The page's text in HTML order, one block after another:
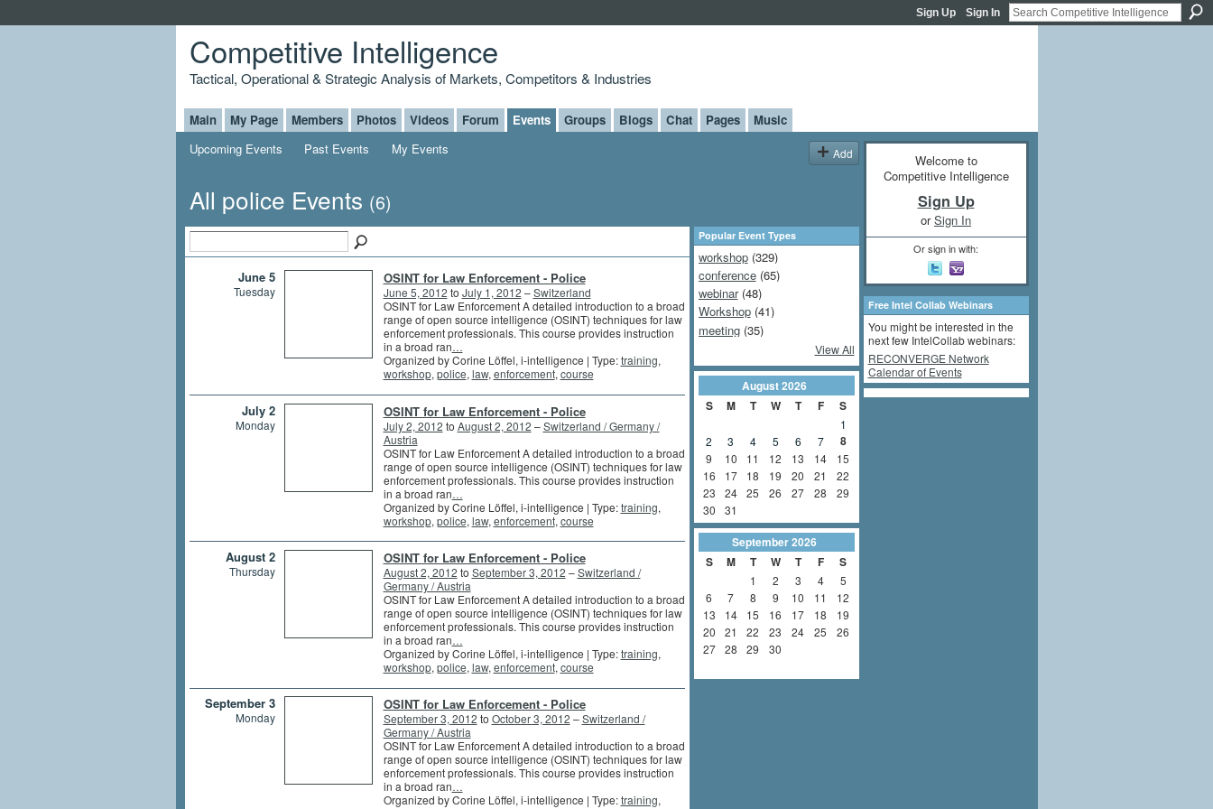
Sign Up Sign In
Competitive Intelligence
Tactical, Operational & Strategic Analysis of Markets, Competitors & Industries
Main My Page Members Photos Videos Forum Events Groups Blogs Chat Pages
Music
Upcoming Events
Past Events My Events Add
All police Events (6)
June 5
Tuesday
OSINT for Law Enforcement - Police
June 5, 2012 to July 1, 2012 –Switzerland
OSINT for Law Enforcement A detailed introduction to a broad
range of open source intelligence (OSINT) techniques for law
enforcement professionals. This course provides instruction
in a broad ran…
Organized by Corine Löffel, i-intelligence | Type:training,
workshop, police, law, enforcement, course
July 2
Monday
OSINT for Law Enforcement - Police
July 2, 2012 to August 2, 2012 –Switzerland / Germany /
Austria
OSINT for Law Enforcement A detailed introduction to a broad
range of open source intelligence (OSINT) techniques for law
enforcement professionals. This course provides instruction
in a broad ran…
Organized by Corine Löffel, i-intelligence | Type:training,
workshop, police, law, enforcement, course
August 2
Thursday
OSINT for Law Enforcement - Police
August 2, 2012 to September 3, 2012 –Switzerland /
Germany / Austria
OSINT for Law Enforcement A detailed introduction to a broad
range of open source intelligence (OSINT) techniques for law
enforcement professionals. This course provides instruction
in a broad ran…
Organized by Corine Löffel, i-intelligence | Type:training,
workshop, police, law, enforcement, course
September 3
Monday
OSINT for Law Enforcement - Police
September 3, 2012 to October 3, 2012 –Switzerland /
Germany / Austria
OSINT for Law Enforcement A detailed introduction to a broad
range of open source intelligence (OSINT) techniques for law
enforcement professionals. This course provides instruction
in a broad ran…
Organized by Corine Löffel, i-intelligence | Type:training,
Popular Event Types
workshop(329)
conference(65)
webinar(48)
Workshop(41)
meeting(35)
View All
August2026
S
M T W T F S
1
2
3 4 5 6 7 8
9 10 11 12 13 14
15
16
17 18 19 20 21
22
23
24 25 26 27 28
29
30
31
September2026
S
M T W T F S
1 2 3 4
5
6
7 8 9 10 11
12
13
14 15 16 17 18
19
20
21 22 23 24 25
26
27
28 29 30
Welcome to
Competitive Intelligence
Sign Up
orSign In
Or sign in with:
Free Intel Collab Webinars
You might be interested in the
next few IntelCollab webinars:
RECONVERGE Network
Calendar of Events